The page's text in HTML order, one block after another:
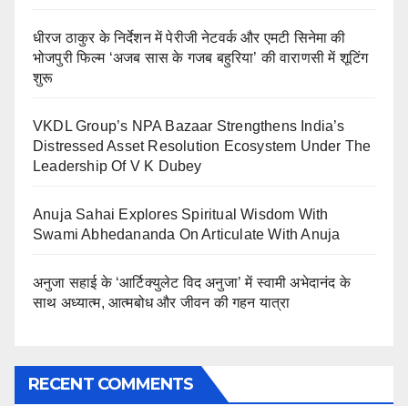
धीरज ठाकुर के निर्देशन में पेरीजी नेटवर्क और एमटी सिनेमा की
भोजपुरी फिल्म ‘अजब सास के गजब बहुरिया’ की वाराणसी में शूटिंग
शुरू
VKDL Group’s NPA Bazaar Strengthens India’s
Distressed Asset Resolution Ecosystem Under The
Leadership Of V K Dubey
Anuja Sahai Explores Spiritual Wisdom With
Swami Abhedananda On Articulate With Anuja
अनुजा सहाई के ‘आर्टिक्युलेट विद अनुजा’ में स्वामी अभेदानंद के
साथ अध्यात्म, आत्मबोध और जीवन की गहन यात्रा
RECENT COMMENTS